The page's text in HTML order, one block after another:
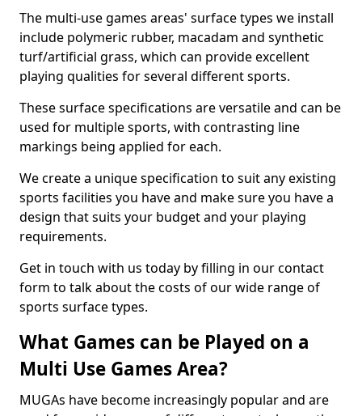
The multi-use games areas' surface types we install
include polymeric rubber, macadam and synthetic
turf/artificial grass, which can provide excellent
playing qualities for several different sports.
These surface specifications are versatile and can be
used for multiple sports, with contrasting line
markings being applied for each.
We create a unique specification to suit any existing
sports facilities you have and make sure you have a
design that suits your budget and your playing
requirements.
Get in touch with us today by filling in our contact
form to talk about the costs of our wide range of
sports surface types.
What Games can be Played on a
Multi Use Games Area?
MUGAs have become increasingly popular and are